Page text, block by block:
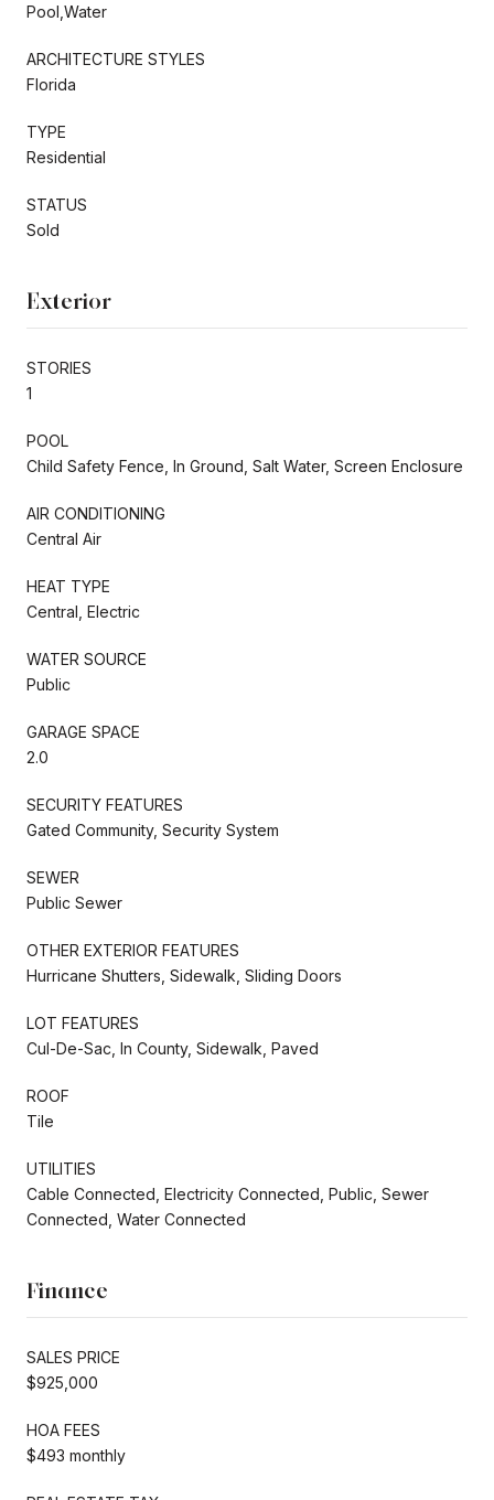
Pool,Water
ARCHITECTURE STYLES
Florida
TYPE
Residential
STATUS
Sold
Exterior
STORIES
1
POOL
Child Safety Fence, In Ground, Salt Water, Screen Enclosure
AIR CONDITIONING
Central Air
HEAT TYPE
Central, Electric
WATER SOURCE
Public
GARAGE SPACE
2.0
SECURITY FEATURES
Gated Community, Security System
SEWER
Public Sewer
OTHER EXTERIOR FEATURES
Hurricane Shutters, Sidewalk, Sliding Doors
LOT FEATURES
Cul-De-Sac, In County, Sidewalk, Paved
ROOF
Tile
UTILITIES
Cable Connected, Electricity Connected, Public, Sewer
Connected, Water Connected
Finance
SALES PRICE
$925,000
HOA FEES
$493 monthly